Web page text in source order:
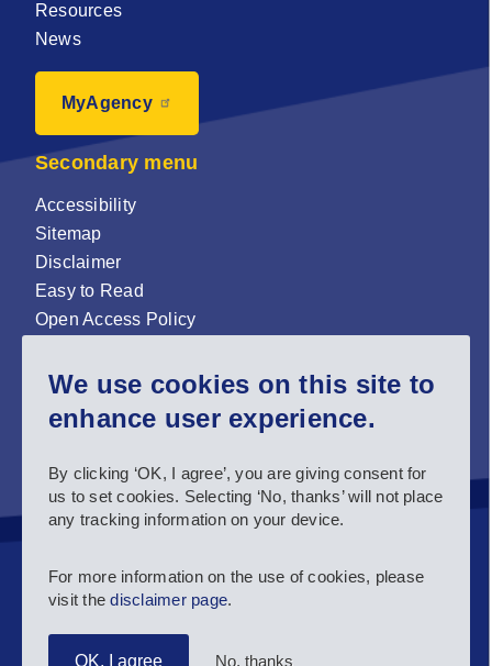
We use cookies on this site to
enhance user experience.
By clicking ‘OK, I agree’, you are giving consent for
us to set cookies. Selecting ‘No, thanks’ will not place
any tracking information on your device.
For more information on the use of cookies, please
visit thedisclaimer page.
OK, I agree No, thanks
Resources
News
MyAgency
Secondary menu
Accessibility
Sitemap
Disclaimer
Easy to Read
Open Access Policy
Sign up for our newsletter now!
Follow us and stay connected #EASNIE